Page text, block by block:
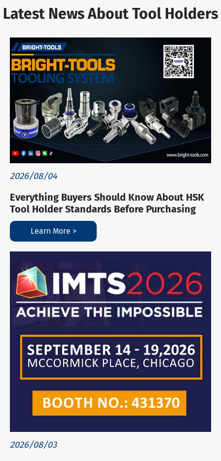
Latest News About Tool Holders
2026/08/04
Everything Buyers Should Know About HSK
Tool Holder Standards Before Purchasing
Learn More >
2026/08/03